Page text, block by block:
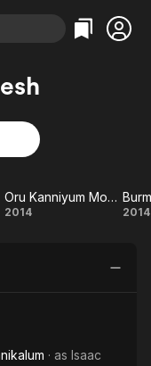
Español
Crime
Oru Kanniyum
Oru Kanniyum Moonu Kalavaanikalum
2014 2014
· as Isaac